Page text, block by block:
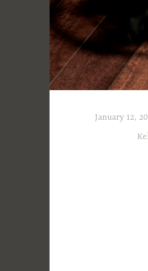
January 12,